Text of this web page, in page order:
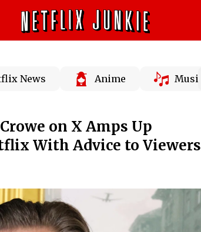
News Anime Music
on X Amps Up
With Advice to Viewers